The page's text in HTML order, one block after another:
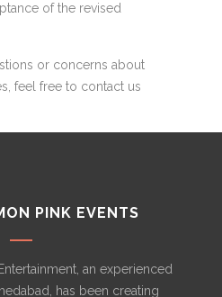
of the revised
or concerns about
feel free to contact us
PINK EVENTS
an experienced
has been creating